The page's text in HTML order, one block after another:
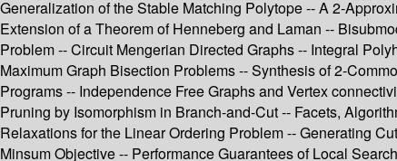
Generalization of the Stable Matching Polytope -- A 2-
Extension of a Theorem of Henneberg and Laman --
Problem -- Circuit Mengerian Directed Graphs -- Integral
Maximum Graph Bisection Problems -- Synthesis of 2-
Programs -- Independence Free Graphs and Vertex
Pruning by Isomorphism in Branch-and-Cut -- Facets,
Relaxations for the Linear Ordering Problem -- Generating
Minsum Objective -- Performance Guarantees of Local